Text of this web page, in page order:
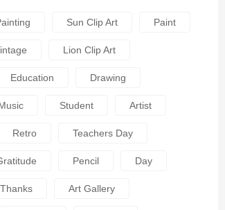
Sun Clip Art Paint
Lion Clip Art
Education Drawing
Student Artist
Retro Teachers Day
Pencil Day
Thanks Art Gallery